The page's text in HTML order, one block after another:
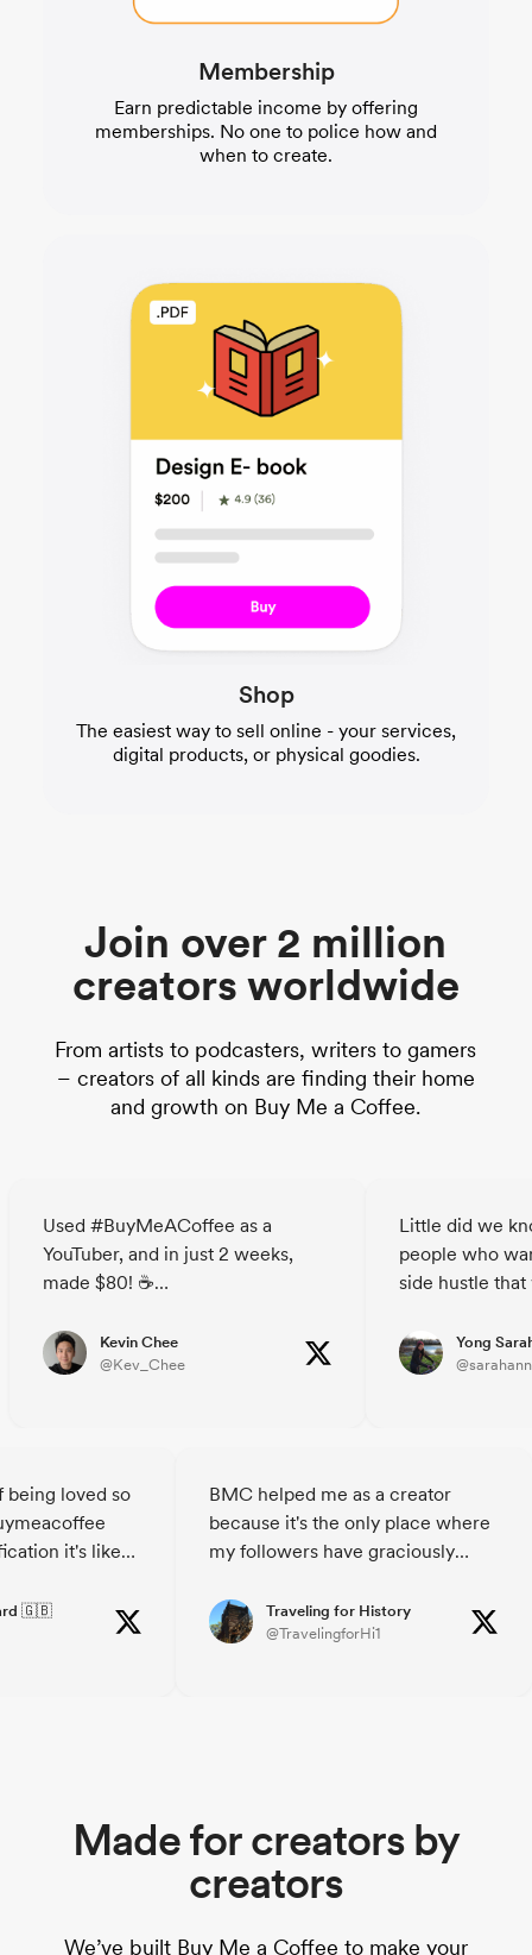
Membership
Earn predictable income by offering
memberships. No one to police how and
when to create.
Shop
The easiest way to sell online - your services,
digital products, or physical goodies.
Join over 2 million
creators worldwide
From artists to podcasters, writers to gamers
– creators of all kinds are finding their home
and growth on Buy Me a Coffee.
Used #BuyMeACoffee as a
YouTuber, and in just 2 weeks,
made $80! ☕
straightforward, breaks down the
barriers for your audience to
Check out @buymeacoffee and
spread the good vibes!
Kevin Chee
@Kev_Chee
Little did we
people who
side hustle
🥲☕️
Yong
being loved so
it's like
it's a
🇬🇧
BMC helped me as a creator
because it's the only place where
my followers have graciously
grateful to both my followers and
BMC. BMC offers an easy to use
Traveling for History
@TravelingforHi1
Made for creators by
creators
We’ve built Buy Me a Coffee to make your